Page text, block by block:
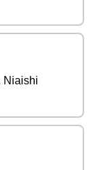
Niaishi